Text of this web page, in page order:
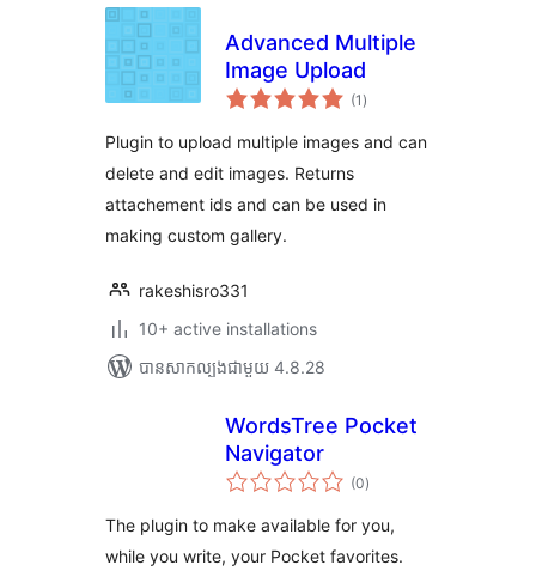
Advanced Multiple
Image Upload
(1 ការ
វាយ
សរុប
)
Plugin to upload multiple images and can
delete and edit images. Returns
attachement ids and can be used in
making custom gallery.
rakeshisro331
10+ active installations
បាន​សាកល្បង​ជាមួយ 4.8.28
WordsTree Pocket
Navigator
(0ការ
វាយ
សរុប
)
The plugin to make available for you,
while you write, your Pocket favorites.